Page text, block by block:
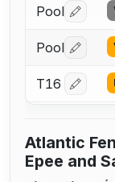
Pool Log in
Pool Log in
T16 Log in
Atlantic
Epee and